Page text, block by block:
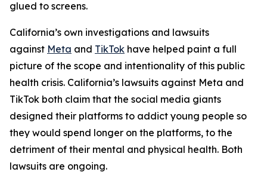
glued to screens.
California’s own investigations and lawsuits
against Meta and TikTok have helped paint a full
picture of the scope and intentionality of this public
health crisis. California’s lawsuits against Meta and
TikTok both claim that the social media giants
designed their platforms to addict young people so
they would spend longer on the platforms, to the
detriment of their mental and physical health. Both
lawsuits are ongoing.